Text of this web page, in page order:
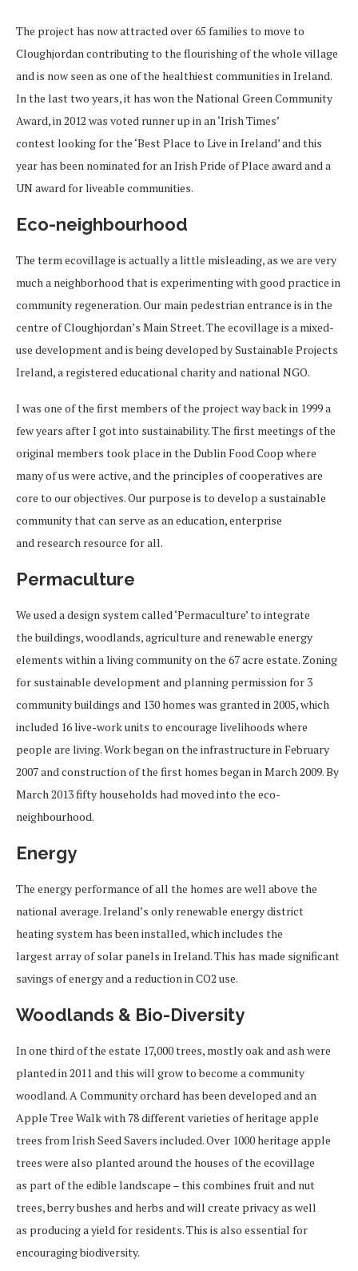
The project has now attracted over 65 families to move to
Cloughjordan contributing to the flourishing of the whole village
and is now seen as one of the healthiest communities in Ireland.
In the last two years, it has won the National Green Community
Award, in 2012 was voted runner up in an ‘Irish Times’
contest looking for the ‘Best Place to Live in Ireland’ and this
year has been nominated for an Irish Pride of Place award and a
UN award for liveable communities.
Eco-neighbourhood
The term ecovillage is actually a little misleading, as we are very
much a neighborhood that is experimenting with good practice in
community regeneration. Our main pedestrian entrance is in the
centre of Cloughjordan’s Main Street. The ecovillage is a mixed-
use development and is being developed by Sustainable Projects
Ireland, a registered educational charity and national NGO.
I was one of the first members of the project way back in 1999 a
few years after I got into sustainability. The first meetings of the
original members took place in the Dublin Food Coop where
many of us were active, and the principles of cooperatives are
core to our objectives. Our purpose is to develop a sustainable
community that can serve as an education, enterprise
and research resource for all.
Permaculture
We used a design system called ‘Permaculture’ to integrate
the buildings, woodlands, agriculture and renewable energy
elements within a living community on the 67 acre estate. Zoning
for sustainable development and planning permission for 3
community buildings and 130 homes was granted in 2005, which
included 16 live-work units to encourage livelihoods where
people are living. Work began on the infrastructure in February
2007 and construction of the first homes began in March 2009. By
March 2013 fifty households had moved into the eco-
neighbourhood.
Energy
The energy performance of all the homes are well above the
national average. Ireland’s only renewable energy district
heating system has been installed, which includes the
largest array of solar panels in Ireland. This has made significant
savings of energy and a reduction in CO2 use.
Woodlands & Bio-Diversity
In one third of the estate 17,000 trees, mostly oak and ash were
planted in 2011 and this will grow to become a community
woodland. A Community orchard has been developed and an
Apple Tree Walk with 78 different varieties of heritage apple
trees from Irish Seed Savers included. Over 1000 heritage apple
trees were also planted around the houses of the ecovillage
as part of the edible landscape – this combines fruit and nut
trees, berry bushes and herbs and will create privacy as well
as producing a yield for residents. This is also essential for
encouraging biodiversity.